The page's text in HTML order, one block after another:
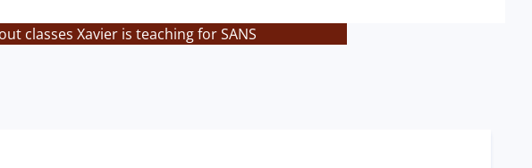
classes Xavier is teaching for SANS